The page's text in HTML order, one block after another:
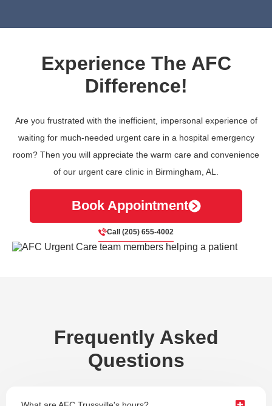
Experience The AFC
Difference!
Are you frustrated with the inefficient, impersonal experience of
waiting for much-needed urgent care in a hospital emergency
room? Then you will appreciate the warm care and convenience
of our urgent care clinic in Birmingham, AL.
Book Appointment
Call (205) 655-4002
Frequently Asked
Questions